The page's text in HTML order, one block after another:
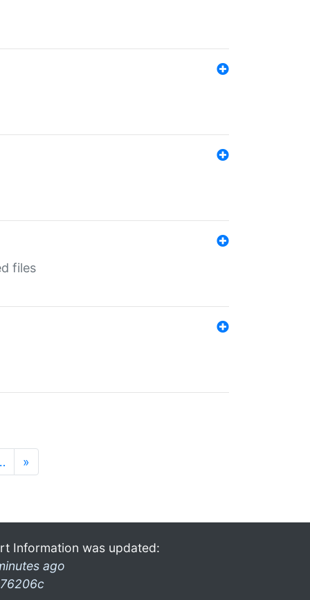
files
»
Information was updated:
ago